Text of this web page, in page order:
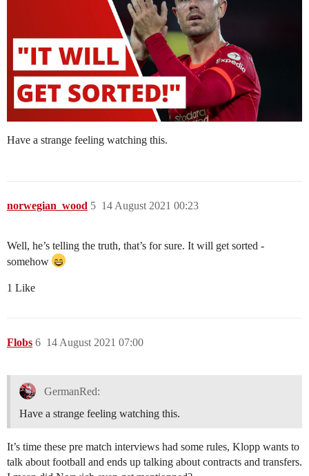
Have a strange feeling watching this.
norwegian_wood 14 August 2021 00:23
5
Well, he’s telling the truth, that’s for sure. It will get sorted -
somehow
1 Like
Flobs 14 August 2021 07:00
6
GermanRed:
Have a strange feeling watching this.
It’s time these pre match interviews had some rules, Klopp wants to
talk about football and ends up talking about contracts and transfers.